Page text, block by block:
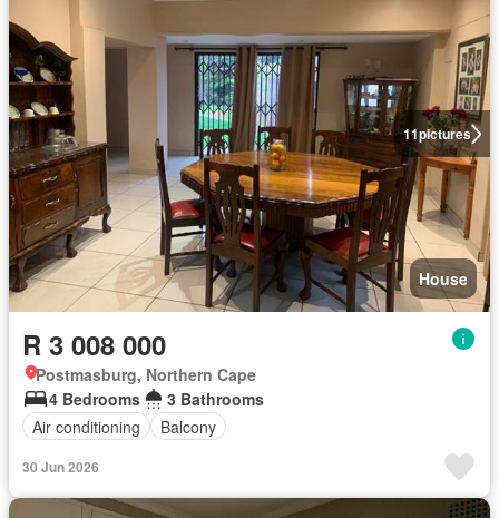
11pictures
House
R 3 008 000
Postmasburg, Northern Cape
4 Bedrooms
3 Bathrooms
Air conditioning
Balcony
30 Jun 2026